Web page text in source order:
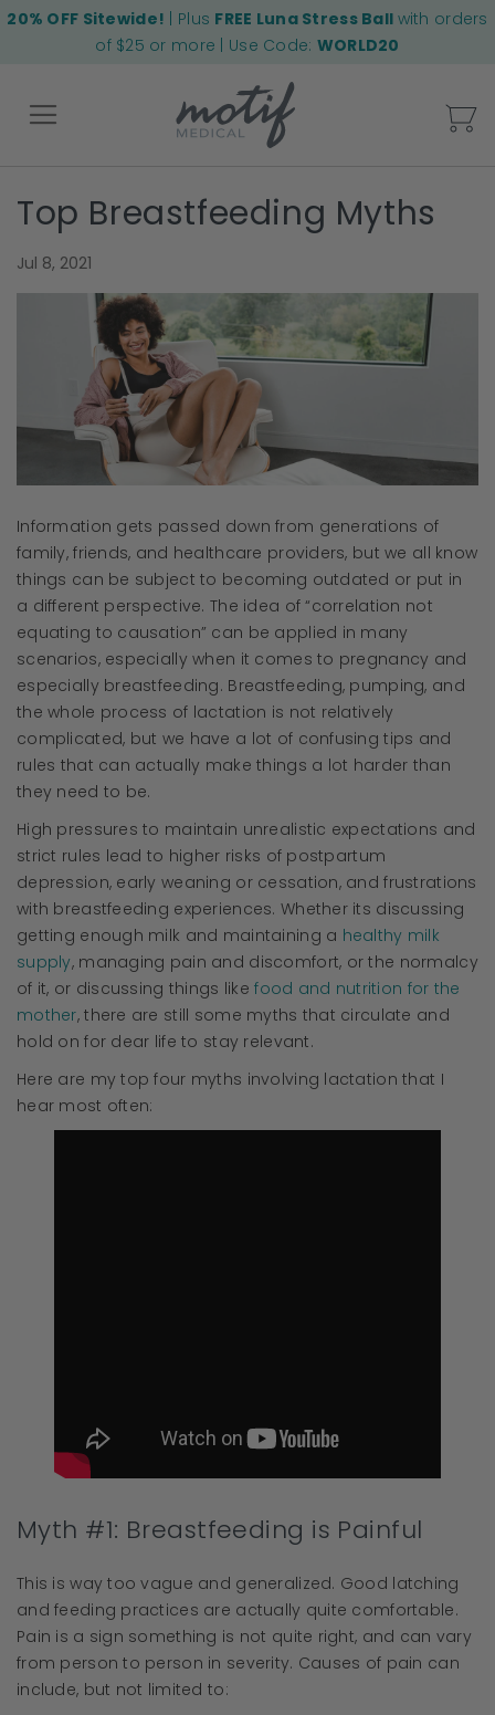
20% OFF Sitewide! | Plus FREE Luna Stress Ball with orders
of $25 or more | Use Code: WORLD20
Back
Top Breastfeeding Myths
Jul 8, 2021
Information gets passed down from generations of
family, friends, and healthcare providers, but we all know
things can be subject to becoming outdated or put in
a different perspective. The idea of “correlation not
equating to causation” can be applied in many
scenarios, especially when it comes to pregnancy and
especially breastfeeding. Breastfeeding, pumping, and
the whole process of lactation is not relatively
complicated, but we have a lot of confusing tips and
rules that can actually make things a lot harder than
they need to be.
High pressures to maintain unrealistic expectations and
strict rules lead to higher risks of postpartum
depression, early weaning or cessation, and frustrations
with breastfeeding experiences. Whether its discussing
getting enough milk and maintaining a healthy milk
supply, managing pain and discomfort, or the normalcy
of it, or discussing things likefood and nutrition for the
mother, there are still some myths that circulate and
hold on for dear life to stay relevant.
Here are my top four myths involving lactation that I
hear most often:
Myth #1: Breastfeeding is Painful
This is way too vague and generalized. Good latching
and feeding practices are actually quite comfortable.
Pain is a sign something is not quite right, and can vary
from person to person in severity. Causes of pain can
include, but not limited to: